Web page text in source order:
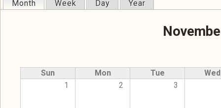
Primary tabs
Month (active tab)
Week Day Year
Sun Mon Tue
Wed
1
2 3